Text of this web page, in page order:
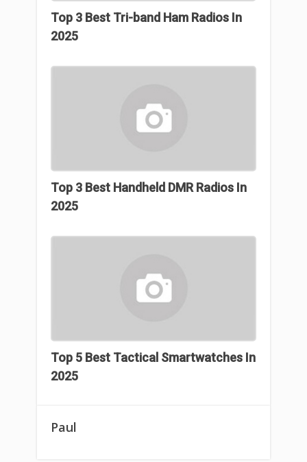
Top 3 Βest Tri-band Ham Radios In
2025
Top 3 Best Handheld DMR Radios In
2025
Top 5 Best Tactical Smartwatches In
2025
Paul